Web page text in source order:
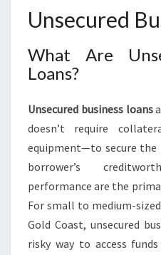
Unsecured
What Are
Loans?
Unsecured business loans
doesn’t require
equipment—to secure
borrower’s
performance are the
For small to medium-
Gold Coast, unsecured
risky way to access